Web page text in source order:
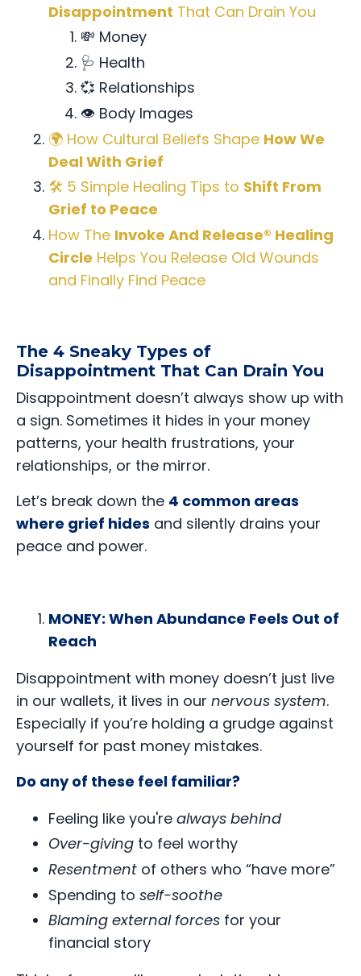
Disappointment That Can Drain You
💸 Money
🩺 Health
💞 Relationships
👁️ Body Images
🌍 How Cultural Beliefs Shape How We
Deal With Grief
🛠️ 5 Simple Healing Tips to Shift From
Grief to Peace
How The Invoke And Release® Healing
Circle Helps You Release Old Wounds
and Finally Find Peace
The 4 Sneaky Types of
Disappointment That Can Drain You
Disappointment doesn’t always show up with
a sign. Sometimes it hides in your money
patterns, your health frustrations, your
relationships, or the mirror.
Let’s break down the 4 common areas
where grief hides and silently drains your
peace and power.
MONEY: When Abundance Feels Out of
Reach
Disappointment with money doesn’t just live
in our wallets, it lives in our nervous system.
Especially if you’re holding a grudge against
yourself for past money mistakes.
Do any of these feel familiar?
Feeling like you're always behind
Over-giving to feel worthy
Resentment of others who “have more”
Spending to self-soothe
Blaming external forces for your
financial story